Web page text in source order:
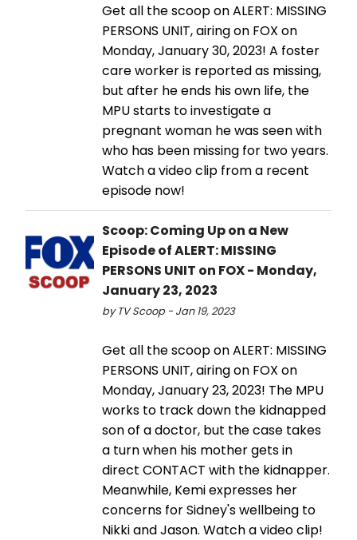
Get all the scoop on ALERT: MISSING
PERSONS UNIT, airing on FOX on
Monday, January 30, 2023! A foster
care worker is reported as missing,
but after he ends his own life, the
MPU starts to investigate a
pregnant woman he was seen with
who has been missing for two years.
Watch a video clip from a recent
episode now!
Scoop: Coming Up on a New
Episode of ALERT: MISSING
PERSONS UNIT on FOX - Monday,
January 23, 2023
by TV Scoop - Jan 19, 2023
Get all the scoop on ALERT: MISSING
PERSONS UNIT, airing on FOX on
Monday, January 23, 2023! The MPU
works to track down the kidnapped
son of a doctor, but the case takes
a turn when his mother gets in
direct CONTACT with the kidnapper.
Meanwhile, Kemi expresses her
concerns for Sidney's wellbeing to
Nikki and Jason. Watch a video clip!